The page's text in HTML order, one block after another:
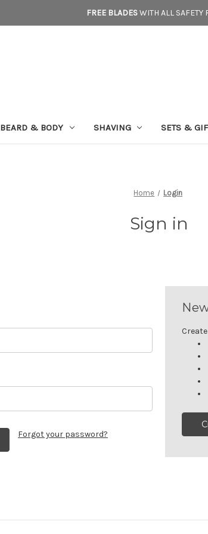
FREE BLADESWITH ALL SAFETY
BEARD & BODY SHAVING SETS &
Home Login
Sign in
Forgot your password?